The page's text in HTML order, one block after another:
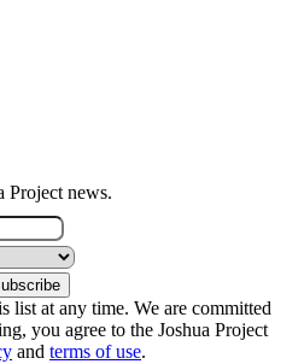
Project news.
list at any time. We are committed
you agree to the Joshua Project
and terms of use.